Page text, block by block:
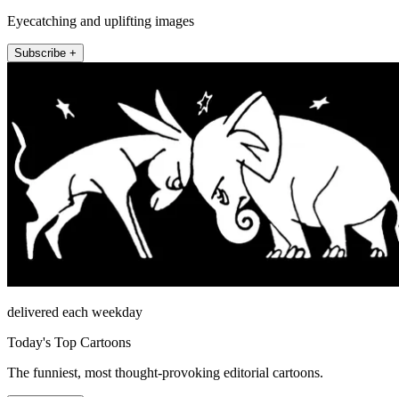
Eyecatching and uplifting images
Subscribe +
delivered each weekday
Today's Top Cartoons
The funniest, most thought-provoking editorial cartoons.